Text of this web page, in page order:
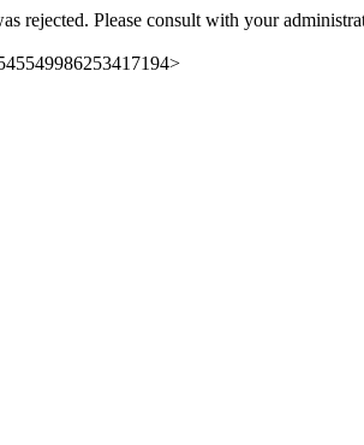
rejected. Please consult with your